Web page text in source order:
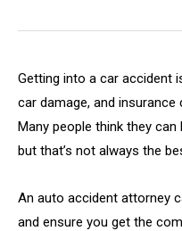
Getting into a car accident
car damage, and
Many people think they
but that’s not always the
An auto accident attorney
and ensure you get the